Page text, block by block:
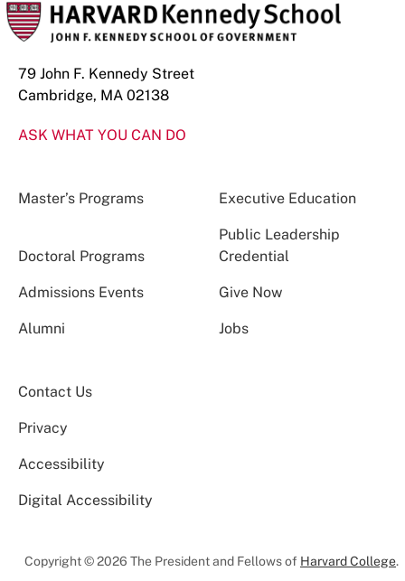
79 John F. Kennedy Street
Cambridge, MA 02138
ASK WHAT YOU CAN DO
Master’s Programs Executive Education
Doctoral Programs
Public Leadership
Credential
Admissions Events Give Now
Alumni Jobs
Contact Us
Privacy
Accessibility
Digital Accessibility
Copyright © 2026 The President and Fellows of Harvard College.